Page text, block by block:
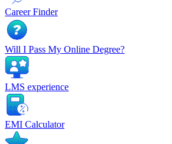
Career Finder
Will I Pass My Online Degree?
LMS experience
EMI Calculator